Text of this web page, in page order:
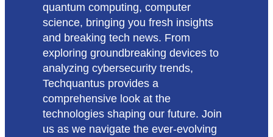
quantum computing, computer
science, bringing you fresh insights
and breaking tech news. From
exploring groundbreaking devices to
analyzing cybersecurity trends,
Techquantus provides a
comprehensive look at the
technologies shaping our future. Join
us as we navigate the ever-evolving